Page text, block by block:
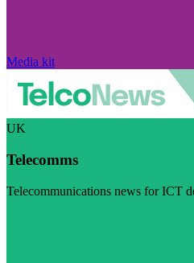
Media kit
UK
Telecomms
Telecommunications news for ICT